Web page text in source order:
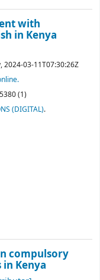
with
in Kenya
2024-03-11T07:30:26Z
(1)
(DIGITAL).
compulsory
Kenya